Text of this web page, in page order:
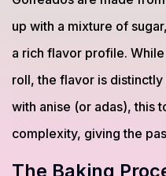
up with a mixture of
a rich flavor profile.
roll, the flavor is
with anise (or adas), this
complexity, giving the
The Baking